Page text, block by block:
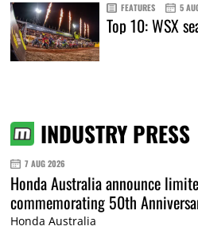
FEATURES 5
Top 10: WSX
INDUSTRY PRESS
7 AUG 2026
Honda Australia announce
commemorating 50th
Honda Australia